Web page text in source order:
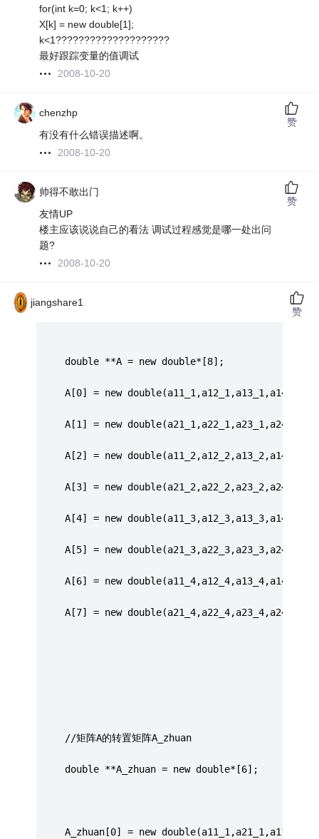
for(int k=0; k<1; k++)
X[k] = new double[1];
k<1????????????????????
最好跟踪变量的值调试
2008-10-20
chenzhp
有没有什么错误描述啊。
2008-10-20
赞
帅得不敢出门
友情UP
楼主应该说说自己的看法 调试过程感觉是哪一处出问
题?
2008-10-20
赞
jiangshare1
     double **A = new double*[8];
A[0] = new
A[1] = new
A[2] = new
A[3] = new
A[4] = new
A[5] = new
A[6] = new
A[7] = new
	 //矩阵A的转置矩阵A_zhuan
	 double **A_zhuan = new double*[6];
A_zhuan[0] = new
赞